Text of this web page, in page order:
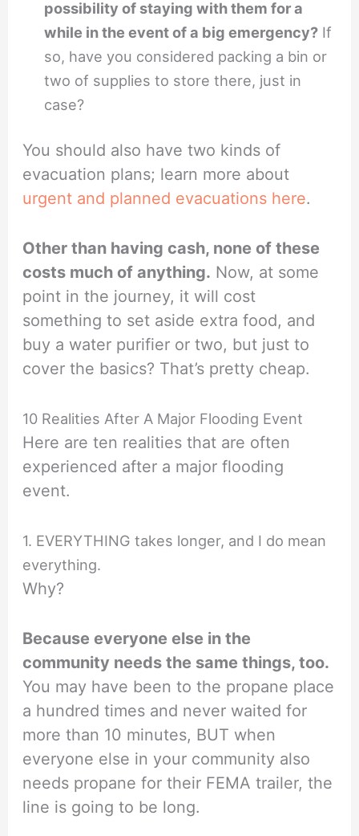
possibility of staying with them for a
while in the event of a big emergency? If
so, have you considered packing a bin or
two of supplies to store there, just in
case?
You should also have two kinds of
evacuation plans; learn more about
urgent and planned evacuations here.
Other than having cash, none of these
costs much of anything. Now, at some
point in the journey, it will cost
something to set aside extra food, and
buy a water purifier or two, but just to
cover the basics? That’s pretty cheap.
10 Realities After A Major Flooding Event
Here are ten realities that are often
experienced after a major flooding
event.
1. EVERYTHING takes longer, and I do mean
everything.
Why?
Because everyone else in the
community needs the same things, too.
You may have been to the propane place
a hundred times and never waited for
more than 10 minutes, BUT when
everyone else in your community also
needs propane for their FEMA trailer, the
line is going to be long.